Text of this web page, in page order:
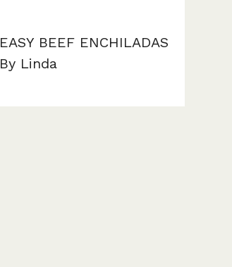
EASY BEEF ENCHILADAS
By Linda